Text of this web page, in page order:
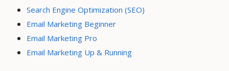
Search Engine Optimization (SEO)
Email Marketing Beginner
Email Marketing Pro
Email Marketing Up & Running